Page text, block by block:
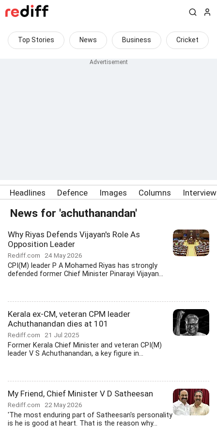
Top Stories News Business Cricket
Headlines Defence Images Columns
News for 'achuthanandan'
Why Riyas Defends Vijayan's Role As
Opposition Leader
Rediff.com 24 May 2026
CPI(M) leader P A Mohamed Riyas has strongly
defended former Chief Minister Pinarayi Vijayan...
Kerala ex-CM, veteran CPM leader
Achuthanandan dies at 101
Rediff.com 21 Jul 2025
Former Kerala Chief Minister and veteran CPI(M)
leader V S Achuthanandan, a key figure in...
My Friend, Chief Minister V D Satheesan
Rediff.com 22 May 2026
'The most enduring part of Satheesan's personality
is he is good at heart. That is the reason why...